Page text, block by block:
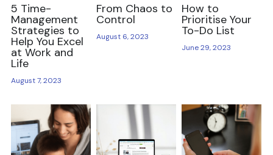
5 Time-
Management
Strategies to
Help You Excel
at Work and
Life
August 7, 2023
From Chaos to
Control
August 6, 2023
How to
Prioritise Your
To-Do List
June 29, 2023